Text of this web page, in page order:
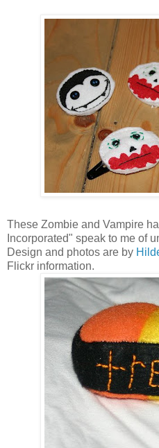
These Zombie and Vampire
Incorporated" speak to me of
Design and photos are by
Flickr information.